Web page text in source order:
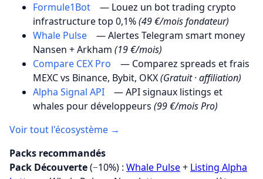
Formule1Bot
— Louez un bot trading crypto
infrastructure top 0,1%(49 €/mois fondateur)
Whale Pulse
— Alertes Telegram smart money
Nansen + Arkham (19 €/mois)
Compare CEX Pro
— Comparez spreads et frais
MEXC vs Binance, Bybit, OKX(Gratuit · affiliation)
Alpha Signal API
— API signaux listings et
whales pour développeurs (99 €/mois Pro)
Voir tout l'écosystème →
Packs recommandés
Pack Découverte(−10%) : Whale Pulse+ Listing Alpha